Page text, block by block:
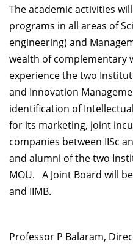
Giving
The academic activities
programs in all areas of
engineering) and
wealth of complementary
experience the two
and Innovation
identification of
for its marketing, joint
companies between IISc
and alumni of the two
MOU. A Joint Board will
and IIMB.
Professor P Balaram,